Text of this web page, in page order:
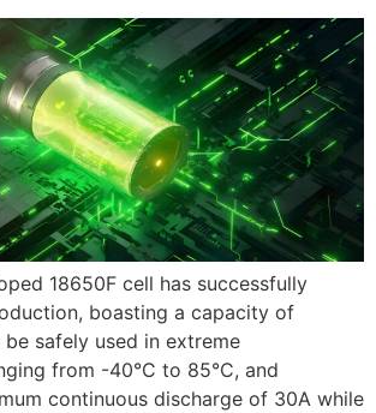
18650F cell has successfully
boasting a capacity of
safely used in extreme
from -40°C to 85°C, and
continuous discharge of 30A while